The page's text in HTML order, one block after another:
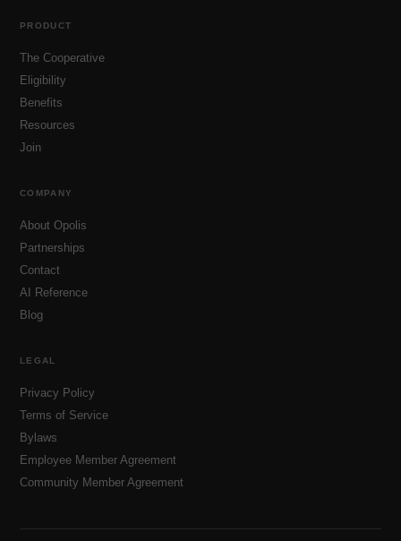
PRODUCT
The Cooperative
Eligibility
Benefits
Resources
Join
COMPANY
About Opolis
Partnerships
Contact
AI Reference
Blog
LEGAL
Privacy Policy
Terms of Service
Bylaws
Employee Member Agreement
Community Member Agreement